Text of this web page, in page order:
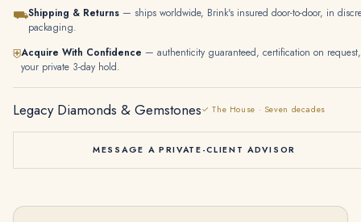
⛟Shipping & Returns — ships worldwide, Brink's insured door-to-door, in
packaging.
⛨Acquire With Confidence — authenticity guaranteed, certification on request,
your private 3-day hold.
Legacy Diamonds & Gemstones✓ The House · Seven decades
MESSAGE A PRIVATE-CLIENT ADVISOR